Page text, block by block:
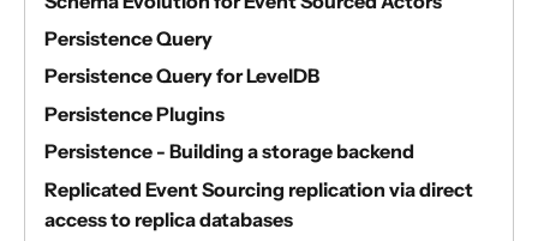
Persistence Query
Persistence Query for LevelDB
Persistence Plugins
Persistence - Building a storage backend
Replicated Event Sourcing replication via direct
access to replica databases